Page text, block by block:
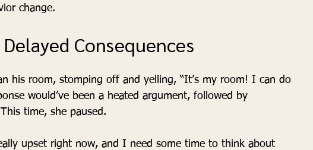
change.
Consequences
his room, stomping off and yelling, “It’s my room! I can do
would’ve been a heated argument, followed by
time, she paused.
upset right now, and I need some time to think about